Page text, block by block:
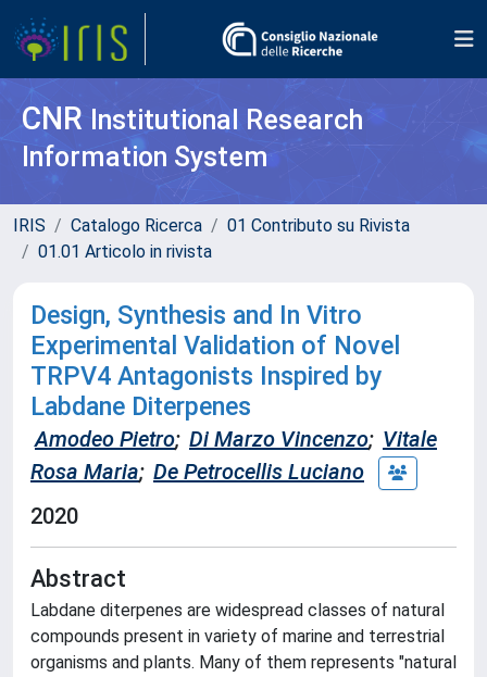
CNR Institutional Research
Information System
IRIS Catalogo Ricerca
01 Contributo su Rivista
01.01 Articolo in rivista
Design, Synthesis and In Vitro
Experimental Validation of Novel
TRPV4 Antagonists Inspired by
Labdane Diterpenes
Amodeo Pietro; Di Marzo Vincenzo; Vitale
Rosa Maria; De Petrocellis Luciano
2020
Abstract
Labdane diterpenes are widespread classes of natural
compounds present in variety of marine and terrestrial
organisms and plants. Many of them represents "natural